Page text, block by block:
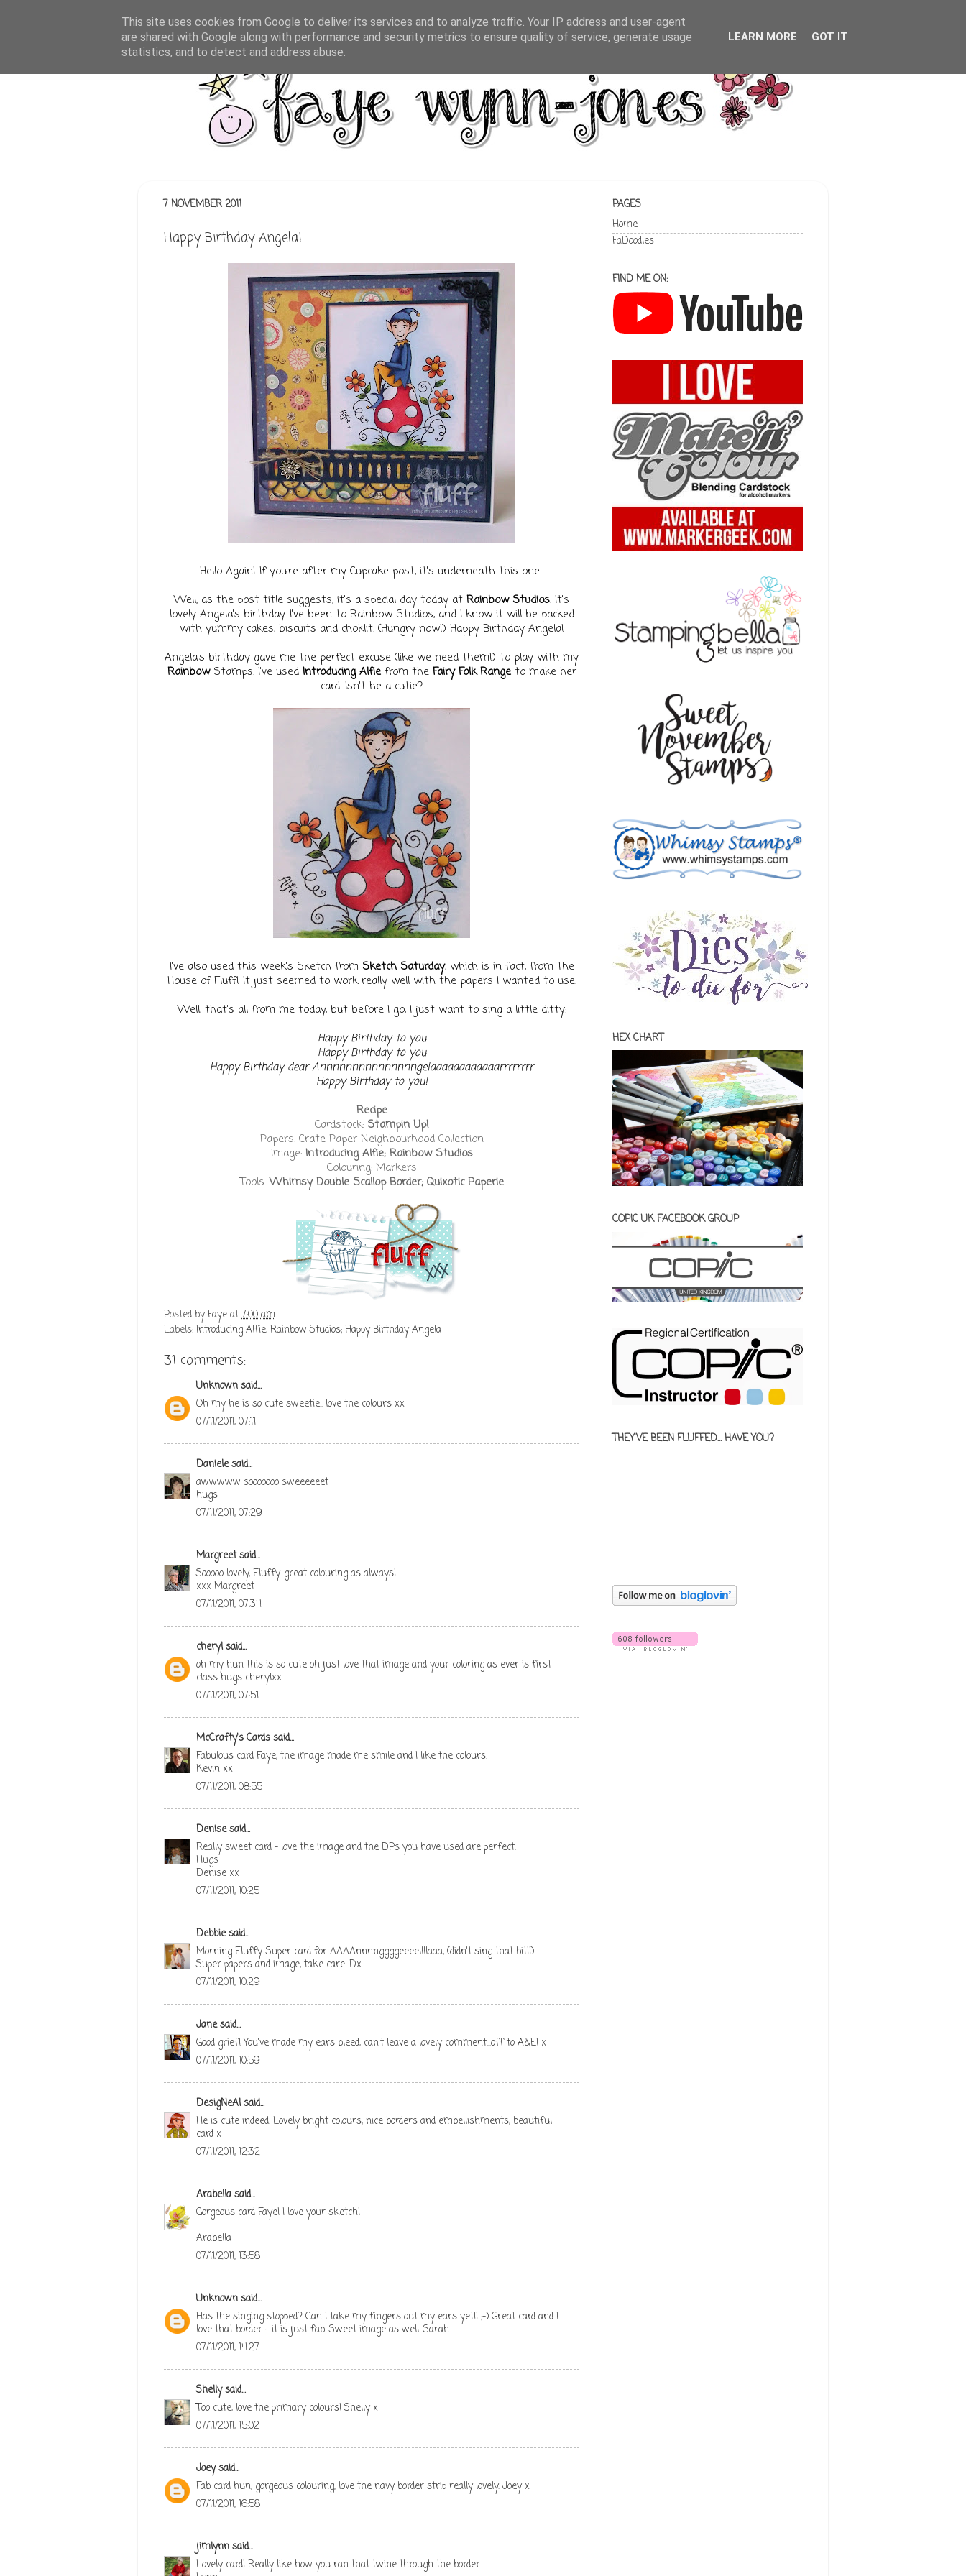
7 NOVEMBER 2011
Happy Birthday Angela!
Hello Again! If you're after my Cupcake post, it's underneath this one...
Well, as the post title suggests, it's a special day today at Rainbow Studios. It's
lovely Angela's birthday. I've been to Rainbow Studios, and I know it will be packed
with yummy cakes, biscuits and choklit. (Hungry now!) Happy Birthday Angela!
Angela's birthday gave me the perfect excuse (like we need them!) to play with my
RainbowStamps. I've used Introducing Alfiefrom the Fairy Folk Rangeto make her
card. Isn't he a cutie?
I've also used this week's Sketch from Sketch Saturday, which is in fact, from The
House of Fluff! It just seemed to work really well with the papers I wanted to use.
Well, that's all from me today, but before I go, I just want to sing a little ditty:
Happy Birthday to you
Happy Birthday to you
Happy Birthday dear Annnnnnnnnnnnnnngelaaaaaaaaaaaarrrrrrrr
Happy Birthday to you!
Recipe
Cardstock: Stampin Up!
Papers: Crate Paper Neighbourhood Collection
Image: Introducing Alfie; Rainbow Studios
Colouring: Markers
Tools:Whimsy Double Scallop Border; Quixotic Paperie
Posted byFayeat7:00 am
Labels:Introducing Alfie,Rainbow Studios; Happy Birthday Angela
31 comments:
Unknownsaid...
Oh my he is so cute sweetie.. love the colours xx
07/11/2011, 07:11
Danielesaid...
awwwww sooooooo sweeeeeet
hugs
07/11/2011, 07:29
Margreetsaid...
Sooooo lovely, Fluffy...great colouring as always!
xxx Margreet
07/11/2011, 07:34
cherylsaid...
oh my hun this is so cute oh just love that image and your coloring as ever is first
class hugs cherylxx
07/11/2011, 07:51
McCrafty's Cardssaid...
Fabulous card Faye, the image made me smile and I like the colours.
Kevin xx
07/11/2011, 08:55
Denisesaid...
Really sweet card - love the image and the DPs you have used are perfect.
Hugs
Denise xx
07/11/2011, 10:25
Debbiesaid...
Morning Fluffy. Super card for AAAAnnnnggggeeeellllaaa, (didn't sing that bit!!)
Super papers and image, take care. Dx
07/11/2011, 10:29
Janesaid...
Good grief! You've made my ears bleed, can't leave a lovely comment...off to A&E! x
07/11/2011, 10:59
DesigNeAlsaid...
He is cute indeed. Lovely bright colours, nice borders and embellishments, beautiful
card x
07/11/2011, 12:32
Arabellasaid...
Gorgeous card Faye! I love your sketch!
Arabella
07/11/2011, 13:58
Unknownsaid...
Has the singing stopped? Can I take my fingers out my ears yet!! ;-) Great card and I
love that border - it is just fab. Sweet image as well. Sarah
07/11/2011, 14:27
Shellysaid...
Too cute, love the primary colours! Shelly x
07/11/2011, 15:02
Joeysaid...
Fab card hun, gorgeous colouring, love the navy border strip really lovely. Joey x
07/11/2011, 16:58
jimlynnsaid...
Lovely card! Really like how you ran that twine through the border.
PAGES
Home
FaDoodles
FIND ME ON:
HEX CHART
COPIC UK FACEBOOK GROUP
THEY'VE BEEN FLUFFED... HAVE YOU?
This site uses cookies from Google to deliver its services and to analyze traffic. Your IP address and user-agent
are shared with Google along with performance and security metrics to ensure quality of service, generate usage
statistics, and to detect and address abuse.
LEARN MORE GOT IT